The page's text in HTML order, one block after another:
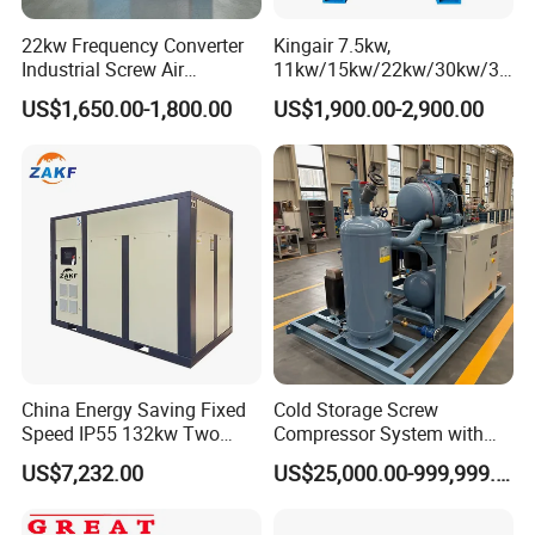
Enjoy 24/7 technical assistance and a reliable supply of spare
parts, ensuring your operations run smoothly without interruption.
Training: Expertise at Your Fingertips We offer on-site or remote
training for operation and maintenance, empowering your team
Company Profile
Shandong Xuwei Mechanical Engineering Co., Ltd: A
Legacy of Excellence
leaders in producing premium-quality water well drilling rigs, air
22kw Frequency Converter
Industrial Screw Air
Compressor
US$1,650.00-1,800.00
Kingair 7.5kw,
11kw/15kw/22kw/30kw/37
kw/45kw High Pressure
Chaep Screw Air Screw
Compressor with Tank, Line
Filters Laser Cutting
US$1,900.00-2,900.00
China Energy Saving Fixed
Speed IP55 132kw Two
Stage Industrial Rotary
Screw Air Compressor
US$7,232.00
Cold Storage Screw
Compressor System with
Water Cooling Technology
US$25,000.00-999,999.00